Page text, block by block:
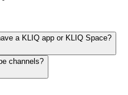
a KLIQ app or KLIQ Space?
channels?